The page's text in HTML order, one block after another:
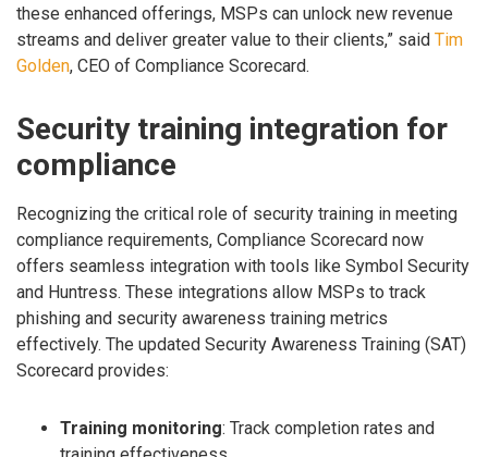
these enhanced offerings, MSPs can unlock new revenue
streams and deliver greater value to their clients,” said Tim
Golden, CEO of Compliance Scorecard.
Security training integration for
compliance
Recognizing the critical role of security training in meeting
compliance requirements, Compliance Scorecard now
offers seamless integration with tools like Symbol Security
and Huntress. These integrations allow MSPs to track
phishing and security awareness training metrics
effectively. The updated Security Awareness Training (SAT)
Scorecard provides:
Training monitoring: Track completion rates and